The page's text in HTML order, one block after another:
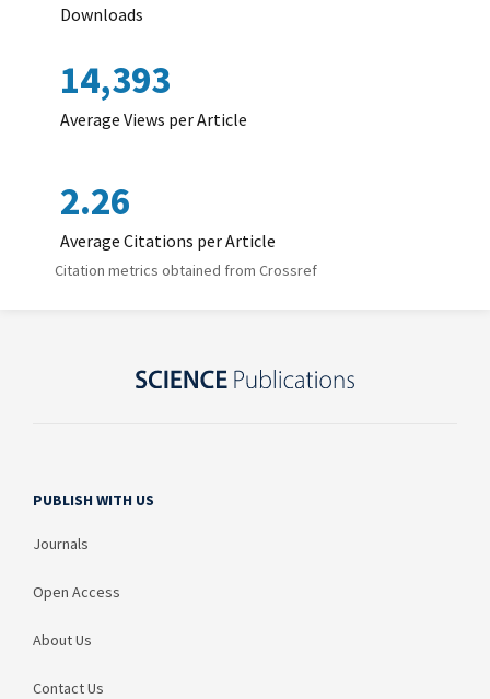
Downloads
14,393
Average Views per Article
2.26
Average Citations per Article
Citation metrics obtained from Crossref
PUBLISH WITH US
Journals
Open Access
About Us
Contact Us